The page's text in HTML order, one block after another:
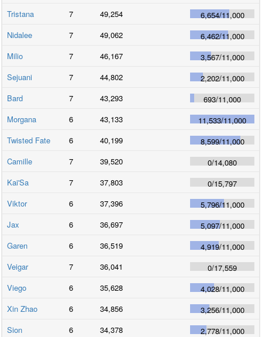
Tristana 7 49,254 6,654/11,000
Nidalee
7 49,062 6,462/11,000
Milio
7 46,167 3,567/11,000
Sejuani
7 44,802 2,202/11,000
Bard
7 43,293 693/11,000
Morgana
6 43,133 11,533/11,000
Twisted Fate
6 40,199 8,599/11,000
Camille
7 39,520 0/14,080
Kai'Sa
7 37,803 0/15,797
Viktor
6 37,396 5,796/11,000
Jax
6 36,697 5,097/11,000
Garen
6 36,519 4,919/11,000
Veigar
7 36,041 0/17,559
Viego
6 35,628 4,028/11,000
Xin Zhao
6 34,856 3,256/11,000
Sion
6 34,378 2,778/11,000